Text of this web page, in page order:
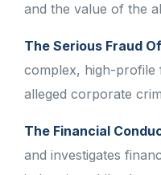
and the value of the
The Serious Fraud
complex, high-profile
alleged corporate
The Financial
and investigates